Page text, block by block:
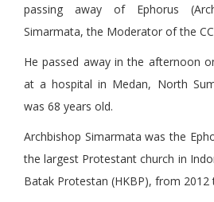
passing away of Ephorus
Simarmata, the Moderator of the
He passed away in the afternoon
at a hospital in Medan, North
was 68 years old.
Archbishop Simarmata was the
the largest Protestant church in
Batak Protestan (HKBP), from 2012